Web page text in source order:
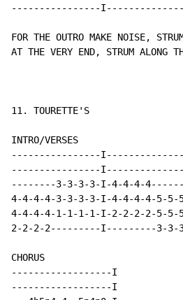
----------------
FOR THE OUTRO MAKE NOISE,
AT THE VERY END, STRUM ALONG
11. TOURETTE'S
INTRO/VERSES
----------------
----------------
--------3-3-3-3-I-4-4-4-
4-4-4-4-3-3-3-3-I-4-4-4-4-5-5-
4-4-4-4-1-1-1-1-I-2-2-2-2-5-5-
2-2-2-2---------I---------3-3-
CHORUS
------------------I
------------------I